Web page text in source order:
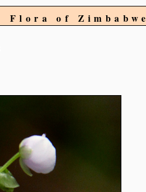
Flora of Zimbabwe